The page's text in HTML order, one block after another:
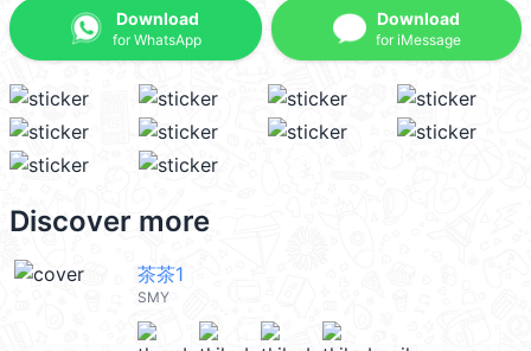
Download
for WhatsApp
Download
for iMessage
Discover more
茶茶1
SMY